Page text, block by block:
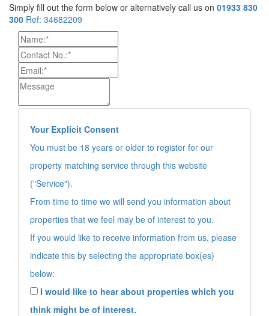
Simply fill out the form below or alternatively call us on 01933 830
300 Ref: 34682209
Your Explicit Consent
You must be 18 years or older to register for our
property matching service through this website
("Service").
From time to time we will send you information about
properties that we feel may be of interest to you.
If you would like to receive information from us, please
indicate this by selecting the appropriate box(es)
below:
I would like to hear about properties which you
think might be of interest.